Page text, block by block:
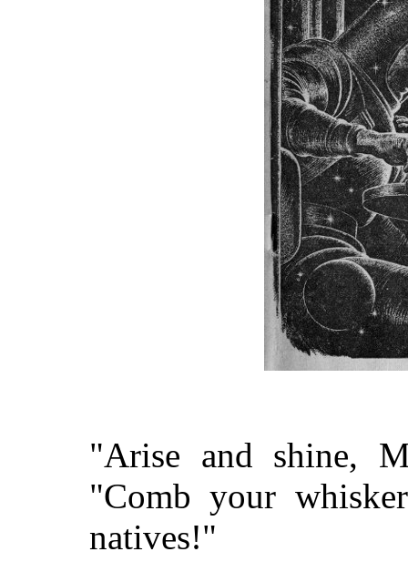
"Arise and shine,
"Comb your
natives!"